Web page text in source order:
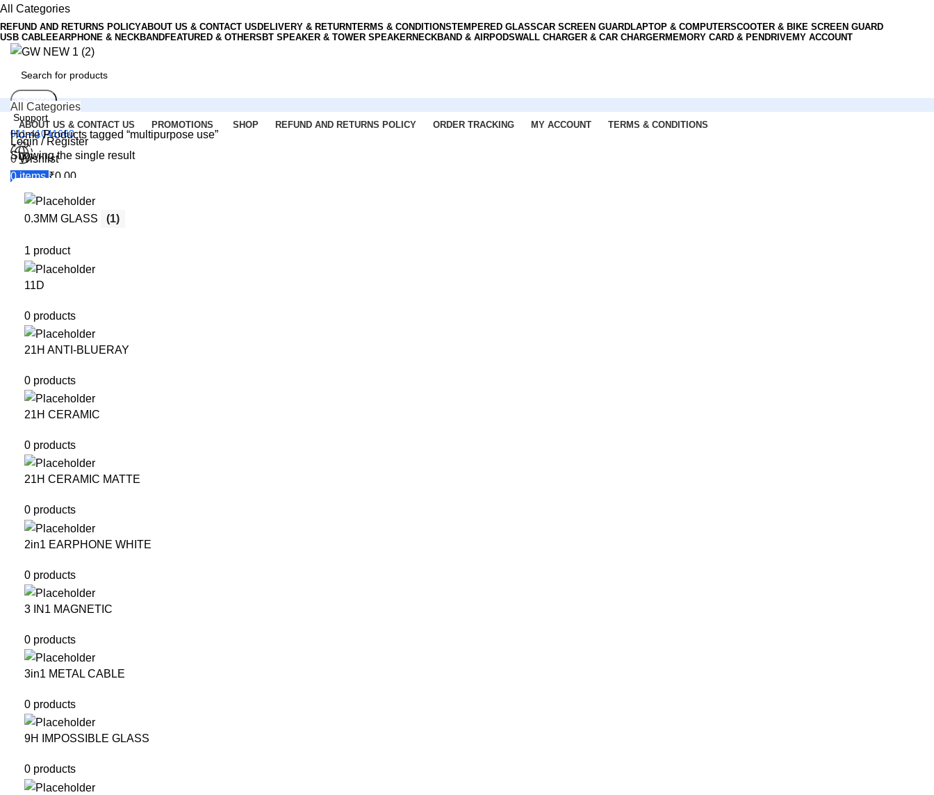
All Categories
REFUND AND RETURNS POLICYABOUT US & CONTACT US DELIVERY & RETURNTERMS & CONDITIONSTEMPERED GLASSCAR SCREEN GUARDLAPTOP & COMPUTERSCOOTER & BIKE SCREEN GUARD
USB CABLEEARPHONE & NECKBANDFEATURED & OTHERS BT SPEAKER & TOWER SPEAKERNECKBAND & AIRPODSWALL CHARGER & CAR CHARGERMEMORY CARD & PENDRIVEMY ACCOUNT
Search
Support
011-41041660
Menu
All Categories
ABOUT US & CONTACT US PROMOTIONS SHOP REFUND AND RETURNS POLICY ORDER TRACKING MY ACCOUNT TERMS & CONDITIONS
Login / Register
0Wishlist
0items ₹0.00
Search
HomeProducts tagged “multipurpose use”
Showing the single result
0.3MM GLASS (1)
1 product
11D
0 products
21H ANTI-BLUERAY
0 products
21H CERAMIC
0 products
21H CERAMIC MATTE
0 products
2in1 EARPHONE WHITE
0 products
3 IN1 MAGNETIC
0 products
3in1 METAL CABLE
0 products
9H IMPOSSIBLE GLASS
0 products